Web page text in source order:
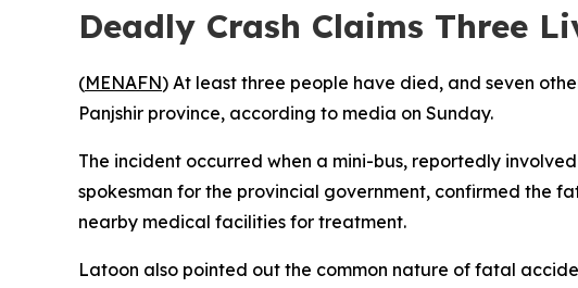
Deadly Crash Claims Three
(MENAFN) At least three people have died, and seven
Panjshir province, according to media on Sunday.
The incident occurred when a mini-bus, reportedly
spokesman for the provincial government, confirmed the
nearby medical facilities for treatment.
Latoon also pointed out the common nature of fatal